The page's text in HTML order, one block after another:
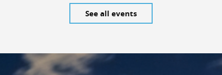
See all events